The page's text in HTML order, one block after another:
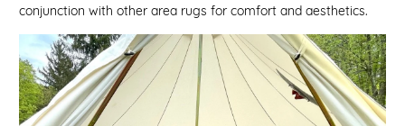
conjunction with other area rugs for comfort and aesthetics.